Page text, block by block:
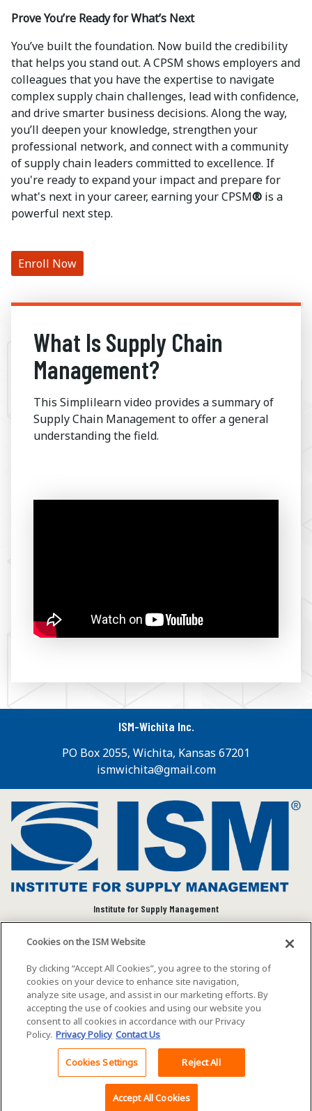
Prove You’re Ready for What’s Next
You’ve built the foundation. Now build the credibility
that helps you stand out. A CPSM shows employers and
colleagues that you have the expertise to navigate
complex supply chain challenges, lead with confidence,
and drive smarter business decisions. Along the way,
you’ll deepen your knowledge, strengthen your
professional network, and connect with a community
of supply chain leaders committed to excellence. If
you're ready to expand your impact and prepare for
what's next in your career, earning your CPSM® is a
powerful next step.
Enroll Now
What Is Supply Chain
Management?
This Simplilearn video provides a summary of
Supply Chain Management to offer a general
understanding the field.
Back To Top
ISM-Wichita Inc.
PO Box 2055, Wichita, Kansas 67201
ismwichita@gmail.com
Institute for Supply Management
community to advance individual and organizational
success.
Visit ISM on Social Media
©2026 ISM. All rights reserved. Terms of Service
Privacy Policy Cookie Policy
Cookies on the ISM Website
By clicking “Accept All Cookies”, you agree to the storing of
cookies on your device to enhance site navigation,
analyze site usage, and assist in our marketing efforts. By
accepting the use of cookies and using our website you
consent to all cookies in accordance with our Privacy
Policy. Privacy Policy Contact Us
Cookies Settings Reject All
Accept All Cookies